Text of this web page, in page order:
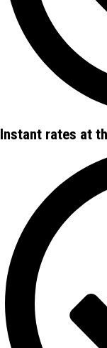
Instant rates at